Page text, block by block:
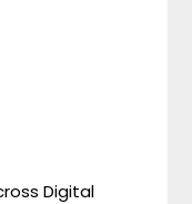
Digital